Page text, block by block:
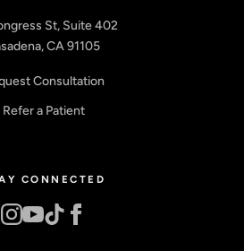
St, Suite 402
CA 91105
Consultation
Refer a Patient
CONNECTED